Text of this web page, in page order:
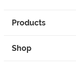
Products
Shop